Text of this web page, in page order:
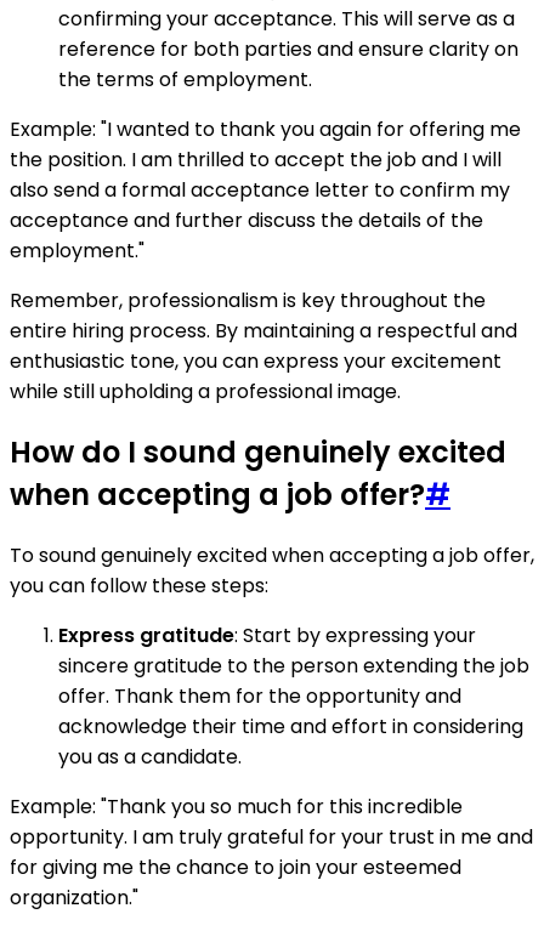
confirming your acceptance. This will serve as a
reference for both parties and ensure clarity on
the terms of employment.
Example: "I wanted to thank you again for offering me
the position. I am thrilled to accept the job and I will
also send a formal acceptance letter to confirm my
acceptance and further discuss the details of the
employment."
Remember, professionalism is key throughout the
entire hiring process. By maintaining a respectful and
enthusiastic tone, you can express your excitement
while still upholding a professional image.
How do I sound genuinely excited
when accepting a job offer?#
To sound genuinely excited when accepting a job offer,
you can follow these steps:
Express gratitude: Start by expressing your
sincere gratitude to the person extending the job
offer. Thank them for the opportunity and
acknowledge their time and effort in considering
you as a candidate.
Example: "Thank you so much for this incredible
opportunity. I am truly grateful for your trust in me and
for giving me the chance to join your esteemed
organization."